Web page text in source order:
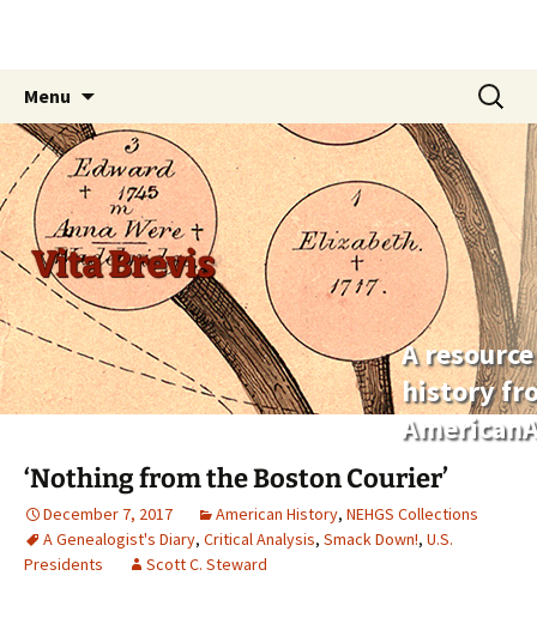
Vita Brevis
A
history
Menu
content
Search
for:
‘Nothing from the Boston Courier’
December 7, 2017 American History, NEHGS Collections
A Genealogist's Diary, Critical Analysis, Smack Down!, U.S.
Presidents
Scott C. Steward